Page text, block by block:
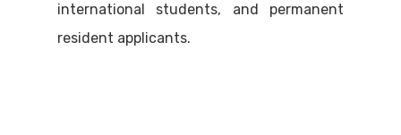
international students, and permanent
resident applicants.